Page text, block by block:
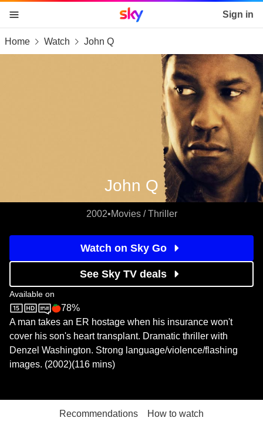
skip to content
skip to footer
skip to the web assistant
Sky home page Sign in
Home Watch John Q
John Q
2002•Movies / Thriller
Watch on Sky Go
See Sky TV deals
Available on
Sky StoreRotten Tomatoes logo
78%
A man takes an ER hostage when his insurance won't
cover his son's heart transplant. Dramatic thriller with
Denzel Washington. Strong language/violence/flashing
images. (2002)(116 mins)
Recommendations How to watch